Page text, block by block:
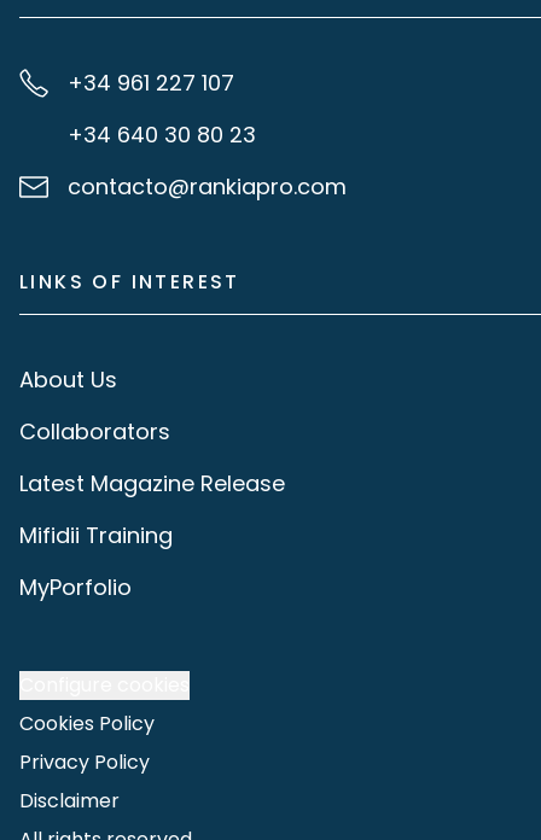
+34 961 227 107
+34 640 30 80 23
contacto@rankiapro.com
LINKS OF INTEREST
About Us
Collaborators
Latest Magazine Release
Mifidii Training
MyPorfolio
Cookies Policy
Privacy Policy
Disclaimer